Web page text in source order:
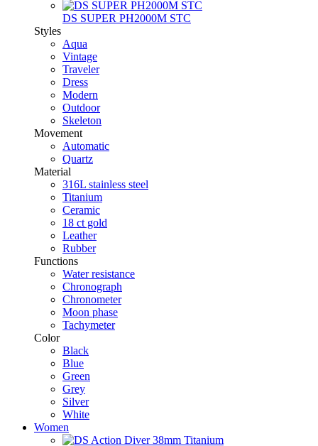
DS SUPER PH2000M STC
Styles
Aqua
Vintage
Traveler
Dress
Modern
Outdoor
Skeleton
Movement
Automatic
Quartz
Material
316L stainless steel
Titanium
Ceramic
18 ct gold
Leather
Rubber
Functions
Water resistance
Chronograph
Chronometer
Moon phase
Tachymeter
Color
Black
Blue
Green
Grey
Silver
White
Women